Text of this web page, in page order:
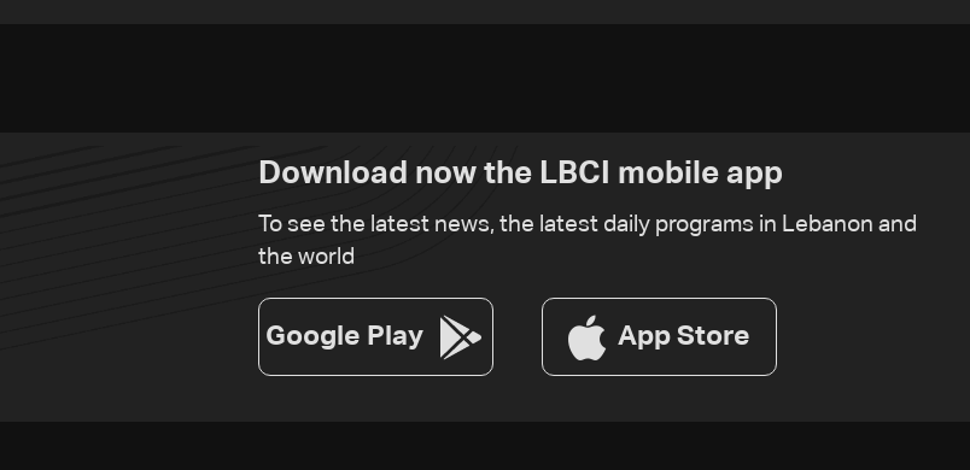
Download now the LBCI mobile app
To see the latest news, the latest daily programs in Lebanon and
the world
Google Play App Store